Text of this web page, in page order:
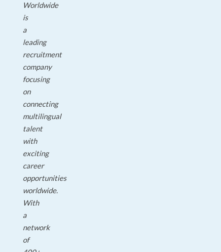
Worldwide
is
a
leading
recruitment
company
focusing
on
connecting
multilingual
talent
with
exciting
career
opportunities
worldwide.
With
a
network
of